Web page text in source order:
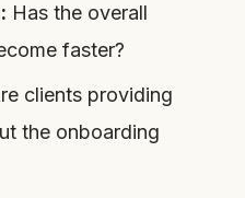
Has the overall
faster?
clients providing
the onboarding